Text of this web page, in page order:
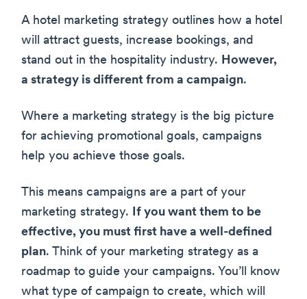
A hotel marketing strategy outlines how a hotel
will attract guests, increase bookings, and
stand out in the hospitality industry. However,
a strategy is different from a campaign.
Where a marketing strategy is the big picture
for achieving promotional goals, campaigns
help you achieve those goals.
This means campaigns are a part of your
marketing strategy.
If you want them to be
effective, you must first have a well-defined
plan. Think of your marketing strategy as a
roadmap to guide your campaigns. You’ll know
what type of campaign to create, which will